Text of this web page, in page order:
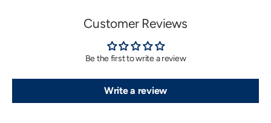
Customer Reviews
Be the first to write a review
Write a review